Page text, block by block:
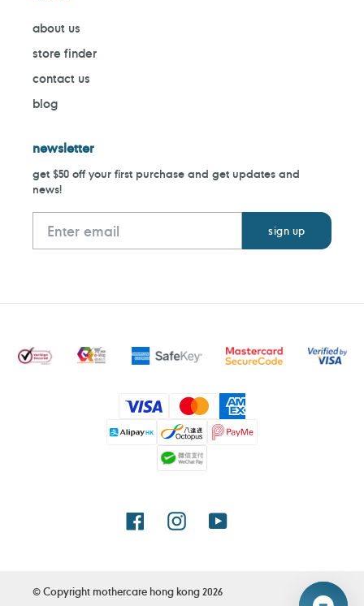
about us
store finder
contact us
blog
newsletter
get $50 off your first purchase and get updates and
news!
Payment
methods
FacebookInstagramYouTube
© Copyright mothercare hong kong2026